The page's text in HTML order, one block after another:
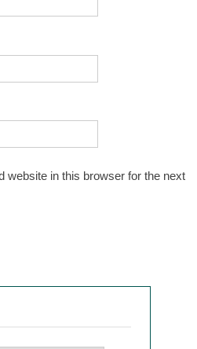
website in this browser for the next